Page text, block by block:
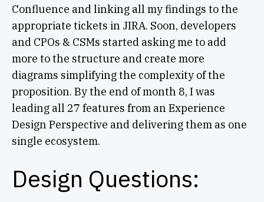
Confluence and linking all my findings to the
appropriate tickets in JIRA. Soon, developers
and CPOs & CSMs started asking me to add
more to the structure and create more
diagrams simplifying the complexity of the
proposition. By the end of month 8, I was
leading all 27 features from an Experience
Design Perspective and delivering them as one
single ecosystem.
Design Questions: